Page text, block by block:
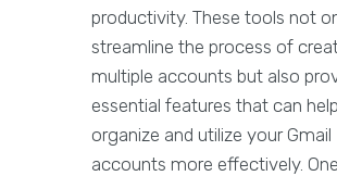
productivity. These tools not
streamline the process of
multiple accounts but also
essential features that can
organize and utilize your Gmail
accounts more effectively.